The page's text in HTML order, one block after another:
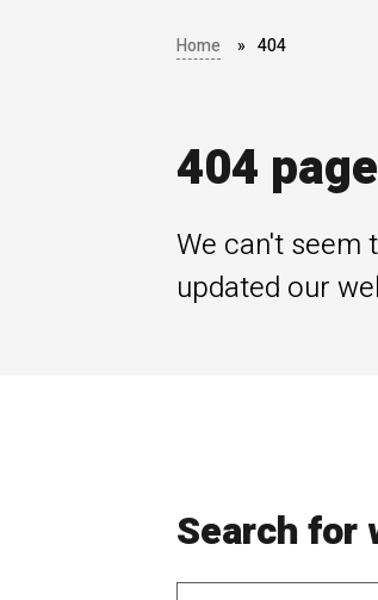
Home 404
404
We can't seem
updated our
Search for